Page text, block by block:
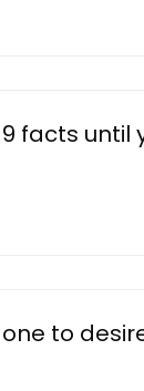
facts
to